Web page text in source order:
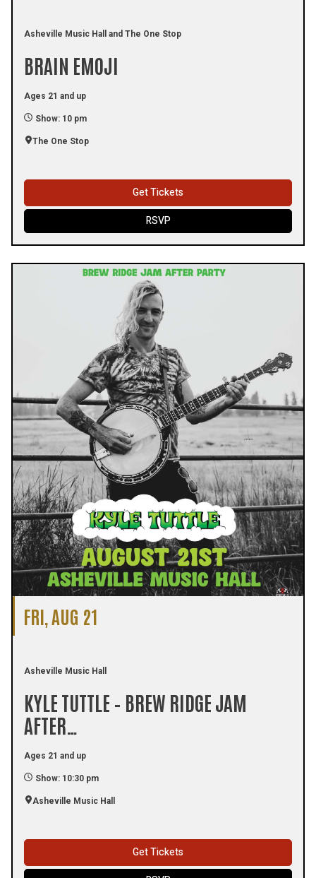
Asheville Music Hall and The One Stop
BRAIN EMOJI
Ages 21 and up
Show: 10 pm
The One Stop
Get Tickets
RSVP
FRI, AUG 21
Asheville Music Hall
KYLE TUTTLE – BREW RIDGE JAM
AFTER…
Ages 21 and up
Show: 10:30 pm
Asheville Music Hall
Get Tickets